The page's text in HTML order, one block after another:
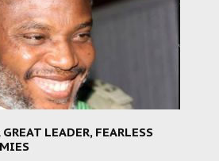
LEADER, FEARLESS